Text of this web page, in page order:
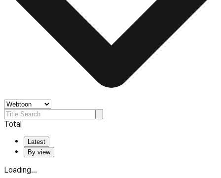
Total
Latest
By view
Loading...